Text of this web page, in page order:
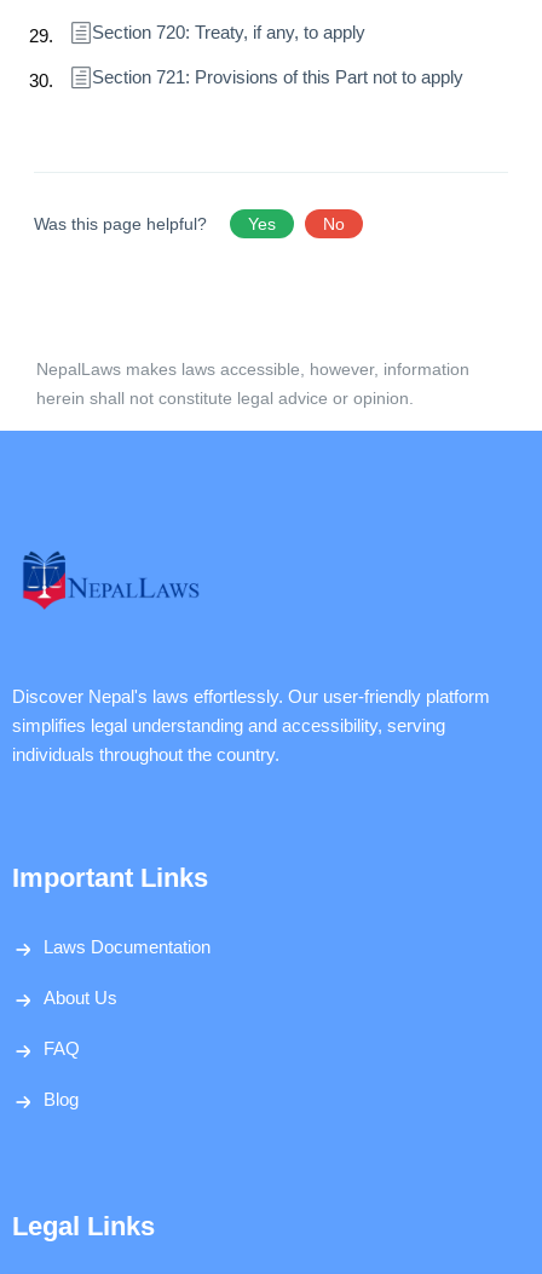
Section 720: Treaty, if any, to apply
Section 721: Provisions of this Part not to apply
Was this page helpful? Yes No
NepalLaws makes laws accessible, however, information
herein shall not constitute legal advice or opinion.
Discover Nepal's laws effortlessly. Our user-friendly platform
simplifies legal understanding and accessibility, serving
individuals throughout the country.
Important Links
Laws Documentation
About Us
FAQ
Blog
Legal Links